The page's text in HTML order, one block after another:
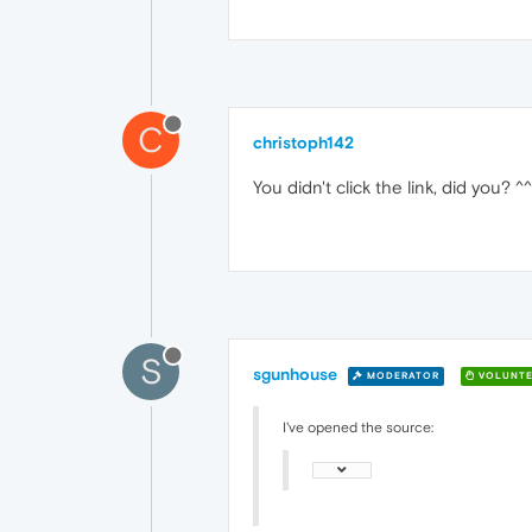
C christoph142
You didn't click the link, did you? ^^
S sgunhouse MODERATOR
I've opened the source: